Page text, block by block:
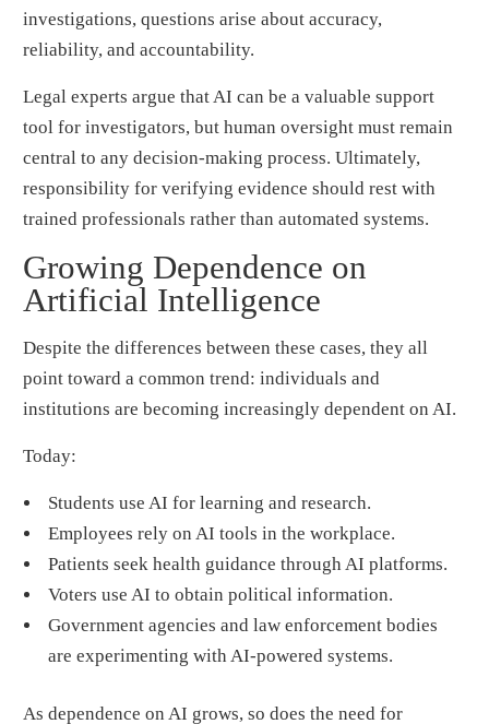
investigations, questions arise about accuracy,
reliability, and accountability.
Legal experts argue that AI can be a valuable support
tool for investigators, but human oversight must remain
central to any decision-making process. Ultimately,
responsibility for verifying evidence should rest with
trained professionals rather than automated systems.
Growing Dependence on
Artificial Intelligence
Despite the differences between these cases, they all
point toward a common trend: individuals and
institutions are becoming increasingly dependent on AI.
Today:
Students use AI for learning and research.
Employees rely on AI tools in the workplace.
Patients seek health guidance through AI platforms.
Voters use AI to obtain political information.
Government agencies and law enforcement bodies
are experimenting with AI-powered systems.
As dependence on AI grows, so does the need for